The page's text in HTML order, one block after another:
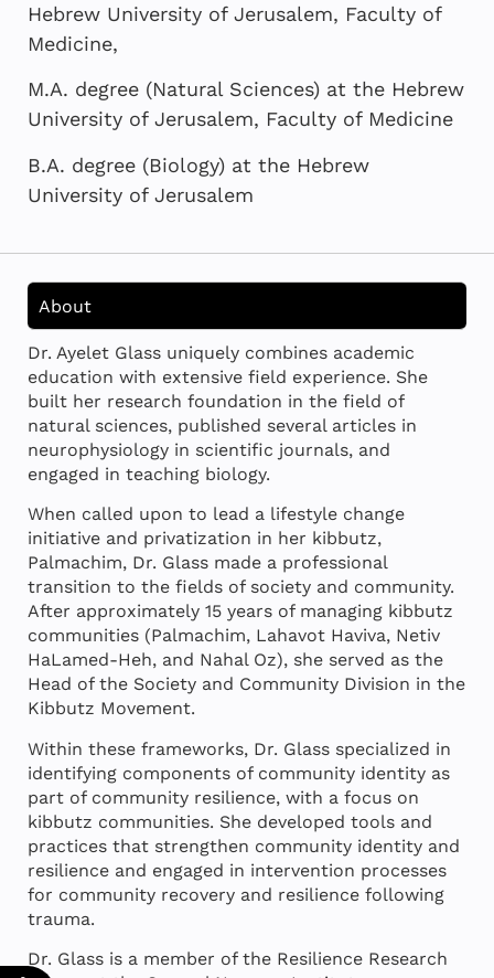
Hebrew University of Jerusalem, Faculty of
Medicine,
M.A. degree (Natural Sciences) at the Hebrew
University of Jerusalem, Faculty of Medicine
B.A. degree (Biology) at the Hebrew
University of Jerusalem
About
Dr. Ayelet Glass uniquely combines academic
education with extensive field experience. She
built her research foundation in the field of
natural sciences, published several articles in
neurophysiology in scientific journals, and
engaged in teaching biology.
When called upon to lead a lifestyle change
initiative and privatization in her kibbutz,
Palmachim, Dr. Glass made a professional
transition to the fields of society and community.
After approximately 15 years of managing kibbutz
communities (Palmachim, Lahavot Haviva, Netiv
HaLamed-Heh, and Nahal Oz), she served as the
Head of the Society and Community Division in the
Kibbutz Movement.
Within these frameworks, Dr. Glass specialized in
identifying components of community identity as
part of community resilience, with a focus on
kibbutz communities. She developed tools and
practices that strengthen community identity and
resilience and engaged in intervention processes
for community recovery and resilience following
trauma.
Dr. Glass is a member of the Resilience Research